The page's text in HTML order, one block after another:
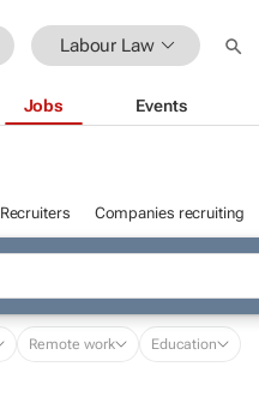
Labour Law
Jobs Events
Recruiters Companies recruiting
Remote work Education